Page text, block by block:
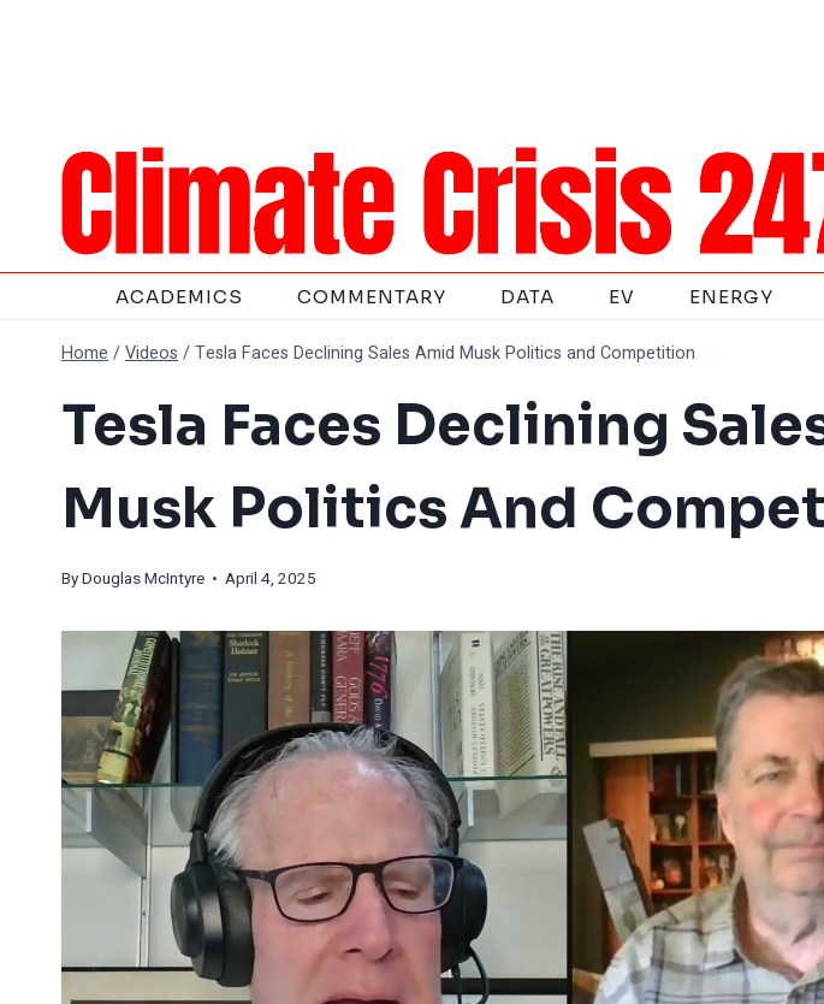
ACADEMICS COMMENTARY DATA EV ENERGY
Home /Videos /Tesla Faces Declining Sales Amid Musk Politics and Competition
Tesla Faces Declining
Musk Politics And
ByDouglas McIntyre • April 4, 2025